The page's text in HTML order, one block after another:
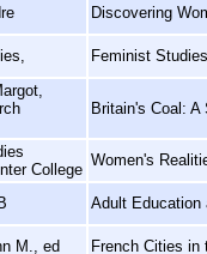
Discovering
Feminist
Britain's Coal:
College
Women's
Adult Education
M., ed French Cities in